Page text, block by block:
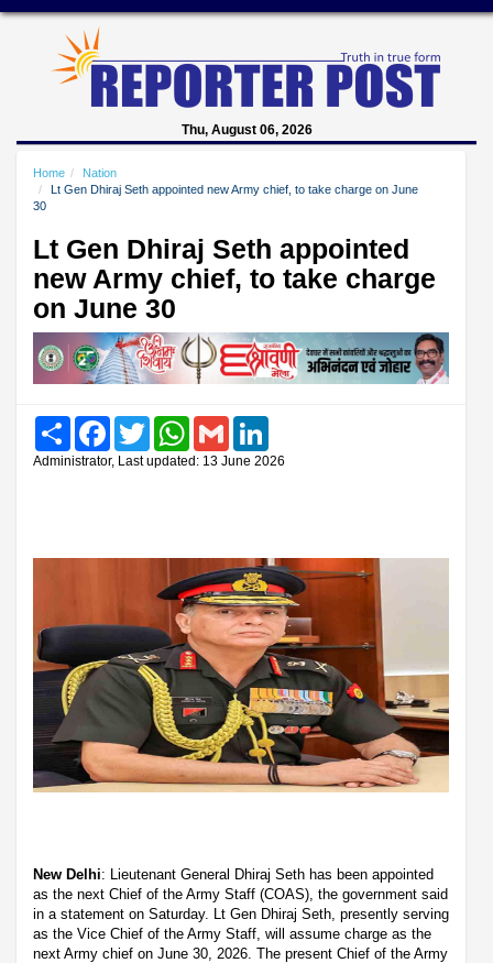
Thu, August 06, 2026
Home
Nation
Lt Gen Dhiraj Seth appointed new Army chief, to take charge on June
30
Lt Gen Dhiraj Seth appointed
new Army chief, to take charge
on June 30
Share FacebookTwitter WhatsAppGmail
Administrator, Last updated: 13 June 2026
New Delhi: Lieutenant General Dhiraj Seth has been appointed
as the next Chief of the Army Staff (COAS), the government said
in a statement on Saturday. Lt Gen Dhiraj Seth, presently serving
as the Vice Chief of the Army Staff, will assume charge as the
next Army chief on June 30, 2026. The present Chief of the Army